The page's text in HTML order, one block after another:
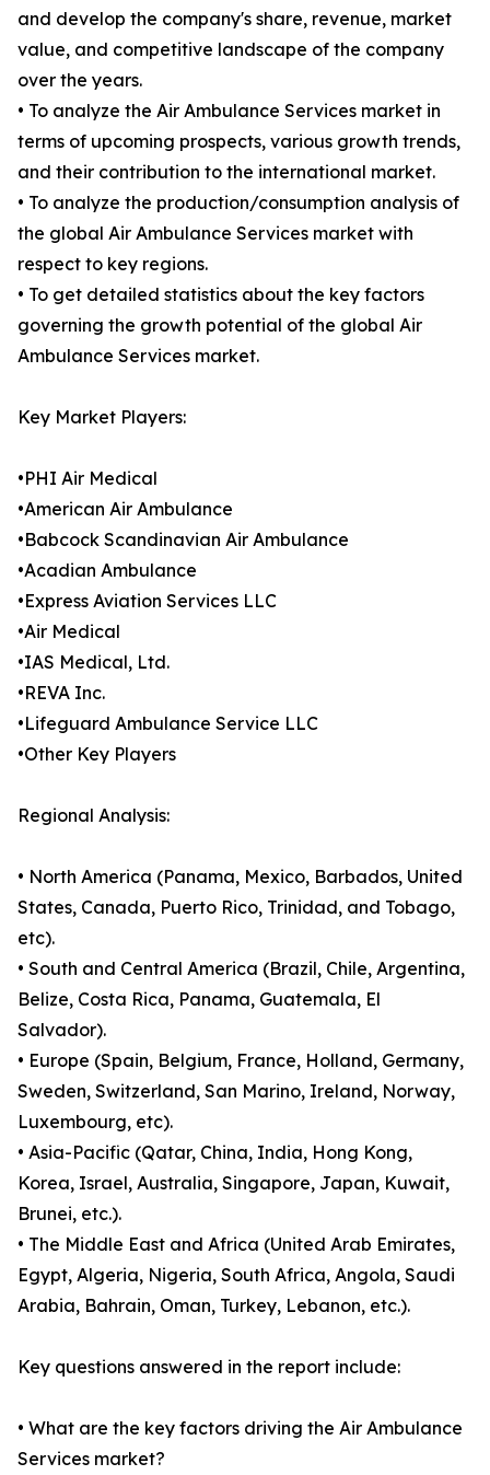
and develop the company's share, revenue, market
value, and competitive landscape of the company
over the years.
• To analyze the Air Ambulance Services market in
terms of upcoming prospects, various growth trends,
and their contribution to the international market.
• To analyze the production/consumption analysis of
the global Air Ambulance Services market with
respect to key regions.
• To get detailed statistics about the key factors
governing the growth potential of the global Air
Ambulance Services market.
Key Market Players:
•PHI Air Medical
•American Air Ambulance
•Babcock Scandinavian Air Ambulance
•Acadian Ambulance
•Express Aviation Services LLC
•Air Medical
•IAS Medical, Ltd.
•REVA Inc.
•Lifeguard Ambulance Service LLC
•Other Key Players
Regional Analysis:
• North America (Panama, Mexico, Barbados, United
States, Canada, Puerto Rico, Trinidad, and Tobago,
etc).
• South and Central America (Brazil, Chile, Argentina,
Belize, Costa Rica, Panama, Guatemala, El
Salvador).
• Europe (Spain, Belgium, France, Holland, Germany,
Sweden, Switzerland, San Marino, Ireland, Norway,
Luxembourg, etc).
• Asia-Pacific (Qatar, China, India, Hong Kong,
Korea, Israel, Australia, Singapore, Japan, Kuwait,
Brunei, etc.).
• The Middle East and Africa (United Arab Emirates,
Egypt, Algeria, Nigeria, South Africa, Angola, Saudi
Arabia, Bahrain, Oman, Turkey, Lebanon, etc.).
Key questions answered in the report include:
• What are the key factors driving the Air Ambulance
Services market?